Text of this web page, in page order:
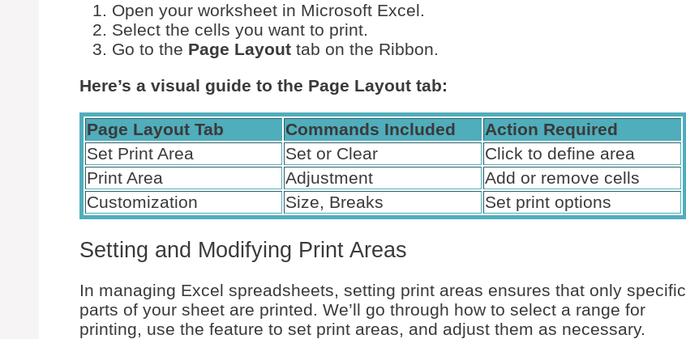
Open your worksheet in Microsoft Excel.
Select the cells you want to print.
Go to the Page Layout tab on the Ribbon.
Here’s a visual guide to the Page Layout tab:
Page Layout Tab Commands Included
Action Required
Set Print Area
Set or Clear
Click to define area
Print Area
Adjustment
Add or remove cells
Customization
Size, Breaks Set print options
Setting and Modifying Print Areas
In managing Excel spreadsheets, setting print areas ensures that only specific
parts of your sheet are printed. We’ll go through how to select a range for
printing, use the feature to set print areas, and adjust them as necessary.